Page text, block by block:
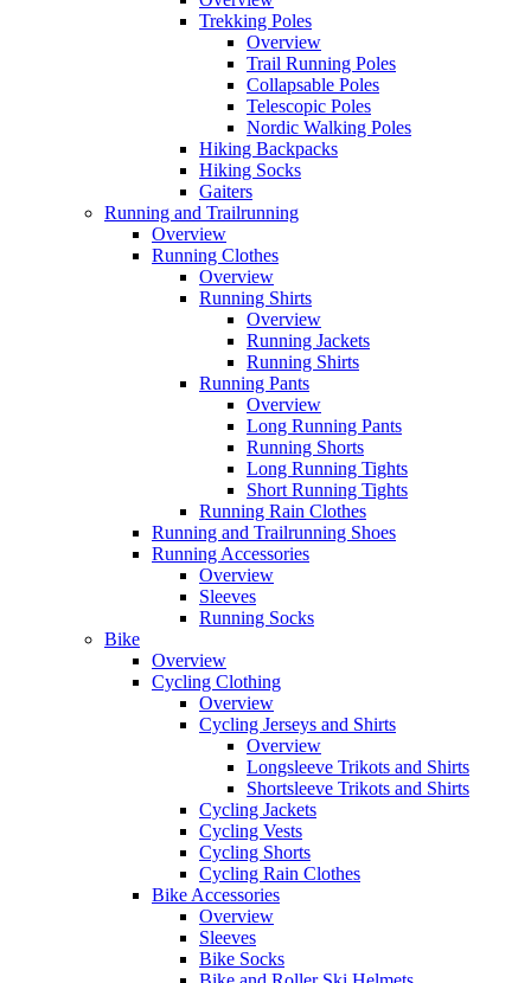
Trekking Poles
Overview
Trail Running Poles
Collapsable Poles
Telescopic Poles
Nordic Walking Poles
Hiking Backpacks
Hiking Socks
Gaiters
Running and Trailrunning
Overview
Running Clothes
Overview
Running Shirts
Overview
Running Jackets
Running Shirts
Running Pants
Overview
Long Running Pants
Running Shorts
Long Running Tights
Short Running Tights
Running Rain Clothes
Running and Trailrunning Shoes
Running Accessories
Overview
Sleeves
Running Socks
Bike
Overview
Cycling Clothing
Overview
Cycling Jerseys and Shirts
Overview
Longsleeve Trikots and Shirts
Shortsleeve Trikots and Shirts
Cycling Jackets
Cycling Vests
Cycling Shorts
Cycling Rain Clothes
Bike Accessories
Overview
Sleeves
Bike Socks